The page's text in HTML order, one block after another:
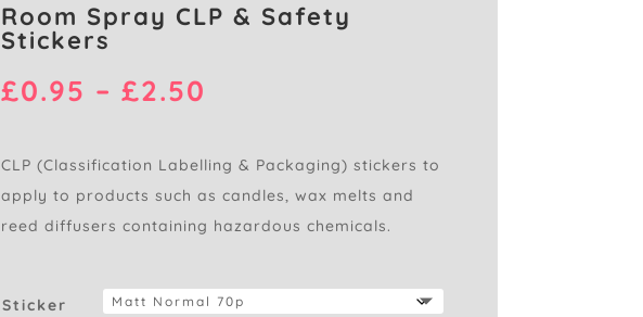
Room Spray CLP & Safety
Stickers
£0.95 – £2.50
through
£2.50
CLP (Classification Labelling & Packaging) stickers to
apply to products such as candles, wax melts and
reed diffusers containing hazardous chemicals.
Sticker